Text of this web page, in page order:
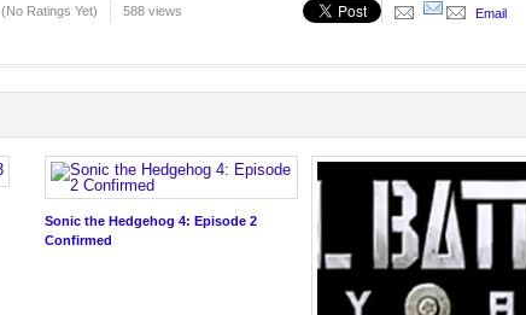
(No Ratings Yet) 588 views
Email
Sonic the Hedgehog 4: Episode 2
Confirmed